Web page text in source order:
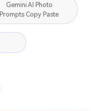
Gemini AI Photo
Prompts Copy Paste